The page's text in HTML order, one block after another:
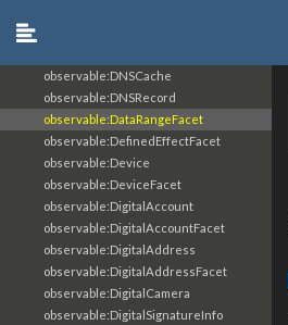
observable:DNSCache
observable:DNSRecord
observable:DataRangeFacet
observable:DefinedEffectFacet
observable:Device
observable:DeviceFacet
observable:DigitalAccount
observable:DigitalAccountFacet
observable:DigitalAddress
observable:DigitalAddressFacet
observable:DigitalCamera
observable:DigitalSignatureInfo